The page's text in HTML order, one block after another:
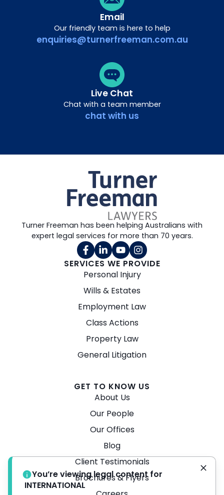
Email
Our friendly team is here to help
enquiries@turnerfreeman.com.au
Live Chat
Chat with a team member
chat with us
SERVICES WE PROVIDE
Personal Injury
Wills & Estates
Employment Law
Class Actions
Property Law
General Litigation
GET TO KNOW US
About Us
Our People
Our Offices
Blog
Client Testimonials
Brochures & Flyers
Turner Freeman has been helping Australians with
expert legal services for more than 70 years.
You’re viewing legal content for
INTERNATIONAL